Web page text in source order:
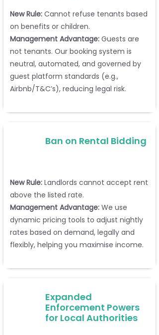
New Rule: Cannot refuse tenants based
on benefits or children.
Management Advantage: Guests are
not tenants. Our booking system is
neutral, automated, and governed by
guest platform standards (e.g.,
Airbnb/T&C’s), reducing legal risk.
Ban on Rental Bidding
New Rule: Landlords cannot accept rent
above the listed rate.
Management Advantage: We use
dynamic pricing tools to adjust nightly
rates based on demand, legally and
flexibly, helping you maximise income.
Expanded
Enforcement Powers
for Local Authorities